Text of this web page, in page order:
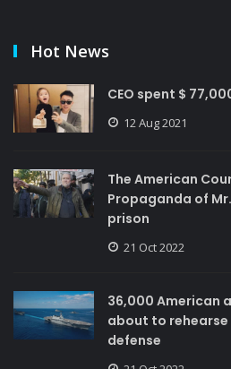
Hot News
CEO spent $
12 Aug 2021
The American
Propaganda of
prison
21 Oct 2022
36,000 American
about to
defense